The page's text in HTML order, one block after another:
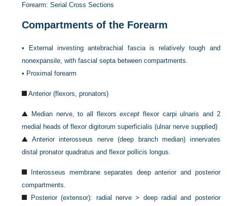
Forearm: Serial Cross Sections
Compartments of the Forearm
•
External investing antebrachial fascia is relatively tough and
nonexpansile, with fascial septa between compartments.
• Proximal forearm
Anterior (flexors, pronators)
Median nerve, to all flexorsexcept flexor carpi ulnaris and 2
medial heads of flexor digitorum superficialis (ulnar nerve supplied)
Anterior interosseus nerve (deep branch median) innervates
distal pronator quadratus and flexor pollicis longus.
Interosseus membrane separates deep anterior and posterior
compartments.
Posterior (extensor): radial nerve > deep radial and posterior